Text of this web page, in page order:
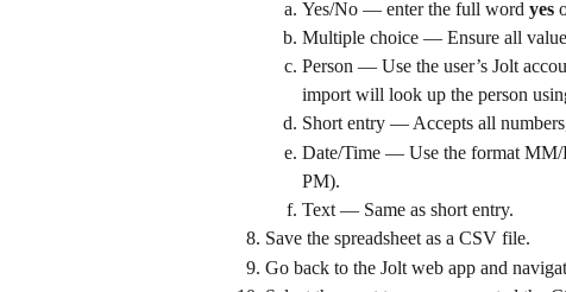
Yes/No — enter the full word yes
Multiple choice — Ensure all
Person — Use the user’s Jolt
import will look up the person
Short entry — Accepts all
Date/Time — Use the format
PM).
Text — Same as short entry.
Save the spreadsheet as a CSV file.
Go back to the Jolt web app and